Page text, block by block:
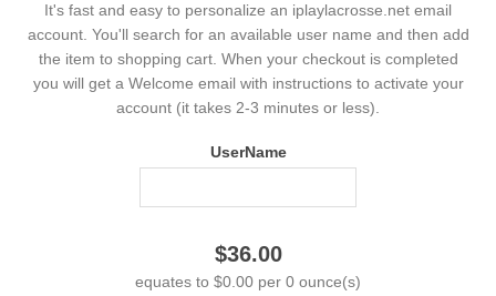
It's fast and easy to personalize an iplaylacrosse.net email
account. You'll search for an available user name and then add
the item to shopping cart. When your checkout is completed
you will get a Welcome email with instructions to activate your
account (it takes 2-3 minutes or less).
UserName
$36.00
equates to $0.00 per 0 ounce(s)